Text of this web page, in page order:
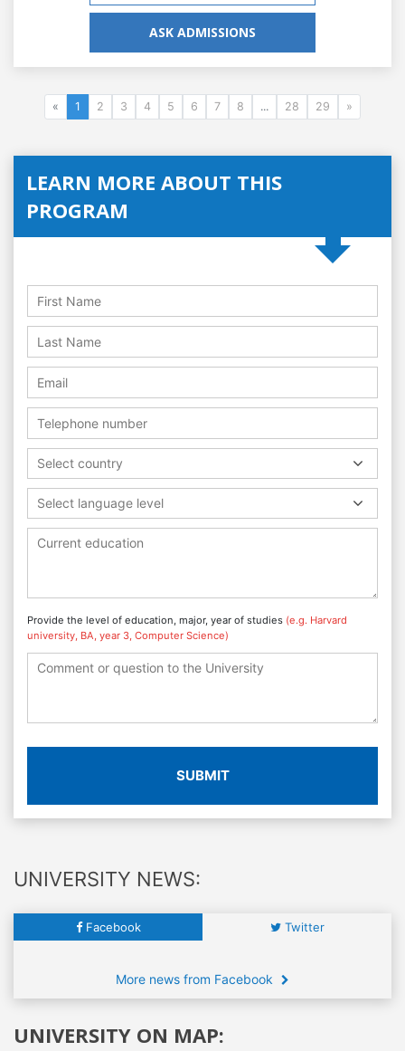
ASK ADMISSIONS
« 1 2 3 4 5 6 7 8 ... 28 29 »
LEARN MORE ABOUT THIS
PROGRAM
Select country
Select language level
Provide the level of education, major, year of studies (e.g. Harvard
university, BA, year 3, Computer Science)
SUBMIT
UNIVERSITY NEWS:
Facebook Twitter
More news from Facebook
UNIVERSITY ON MAP: